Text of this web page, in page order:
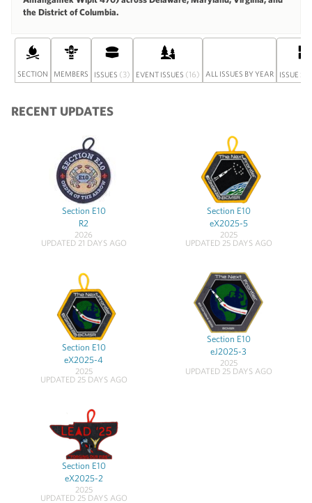
the District of Columbia.
SECTION MEMBERS ISSUES (3) EVENT ISSUES (16) ALL ISSUES BY YEAR ISSUE
RECENT UPDATES
Section E10
R2
2026
UPDATED 21 DAYS AGO
Section E10
eX2025-5
2025
UPDATED 25 DAYS AGO
Section E10
eX2025-4
2025
UPDATED 25 DAYS AGO
Section E10
eJ2025-3
2025
UPDATED 25 DAYS AGO
Section E10
eX2025-2
2025
UPDATED 25 DAYS AGO